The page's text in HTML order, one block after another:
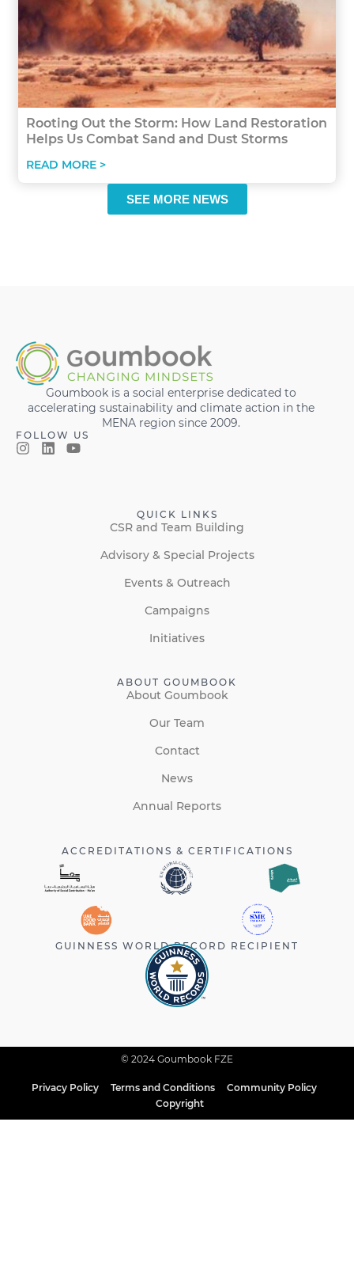
Rooting Out the Storm: How Land Restoration
Helps Us Combat Sand and Dust Storms
READ MORE >
SEE MORE NEWS
Goumbook is a social enterprise dedicated to
accelerating sustainability and climate action in the
MENA region since 2009.
FOLLOW US
QUICK LINKS
CSR and Team Building
Advisory & Special Projects
Events & Outreach
Campaigns
Initiatives
ABOUT GOUMBOOK
About Goumbook
Our Team
Contact
News
Annual Reports
ACCREDITATIONS & CERTIFICATIONS
GUINNESS WORLD RECORD RECIPIENT
© 2024 Goumbook FZE
Privacy Policy Terms and Conditions
Community Policy
Copyright